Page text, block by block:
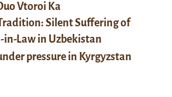
Vtoroi Ka
Silent Suffering of
in-Law in Uzbekistan
pressure in Kyrgyzstan